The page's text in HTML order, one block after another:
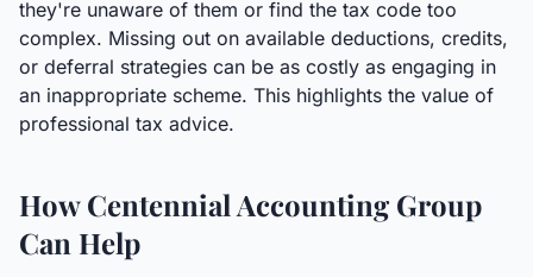
they're unaware of them or find the tax code too
complex. Missing out on available deductions, credits,
or deferral strategies can be as costly as engaging in
an inappropriate scheme. This highlights the value of
professional tax advice.
How Centennial Accounting Group
Can Help